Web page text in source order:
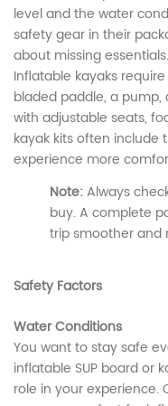
level and the water
safety gear in their
about missing essentials.
Inflatable kayaks
bladed paddle, a pump,
with adjustable seats,
kayak kits often include
experience more
Note:Always
buy. A complete
trip smoother and
Safety Factors
Water Conditions
You want to stay safe
inflatable SUP board or
role in your